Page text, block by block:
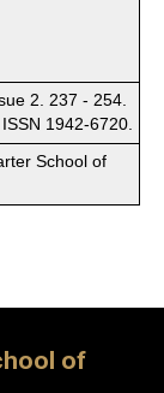
2. 237 - 254.
1942-6720.
School of
of